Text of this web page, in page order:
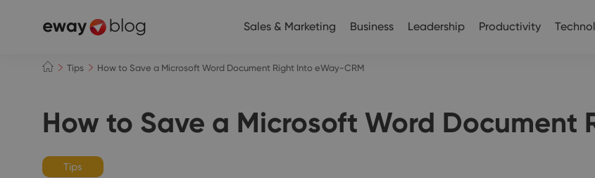
Sales & Marketing Business Leadership Productivity
Tips How to Save a Microsoft Word Document Right Into eWay-CRM
How to Save a Microsoft Word Document
Tips